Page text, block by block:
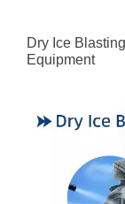
Dry Ice
Equipment